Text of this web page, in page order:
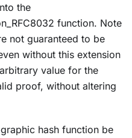
the
function. Note
not guaranteed to be
without this extension
value for the
proof, without altering
hash function be